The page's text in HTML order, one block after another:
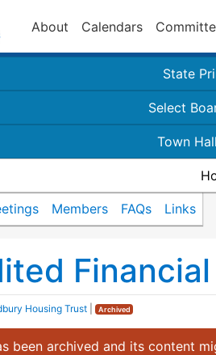
About Calendars
State
Select
Town
Members FAQs Links
Housing Trust Archived
been archived and its content